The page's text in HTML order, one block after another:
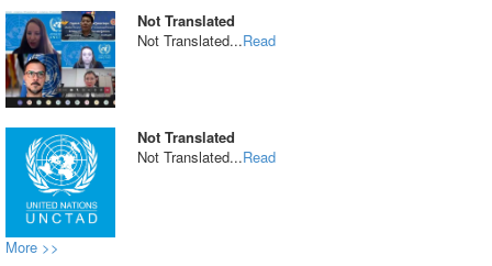
Not Translated
Not Translated...Read
Not Translated
Not Translated...Read
More >>